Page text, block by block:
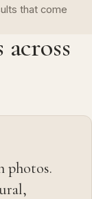
that come
photos.